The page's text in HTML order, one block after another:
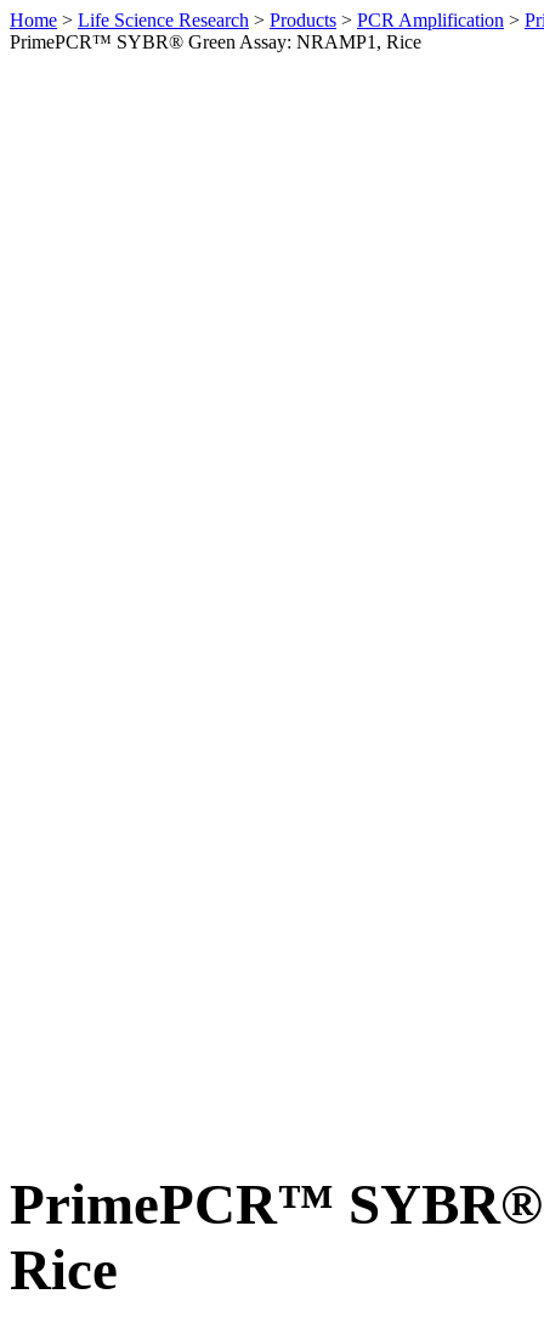
Home > Life Science Research > Products > PCR Amplification >
PrimePCR™ SYBR® Green Assay: NRAMP1, Rice
PrimePCR™ SYBR®
Rice